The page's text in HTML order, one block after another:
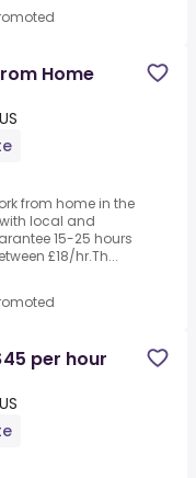
Home
from home in the
local and
15-25 hours
£18/hr.Th...
per hour